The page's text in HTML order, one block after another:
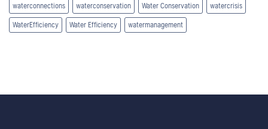
waterconnections waterconservation Water Conservation watercrisis
WaterEfficiency Water Efficiency watermanagement